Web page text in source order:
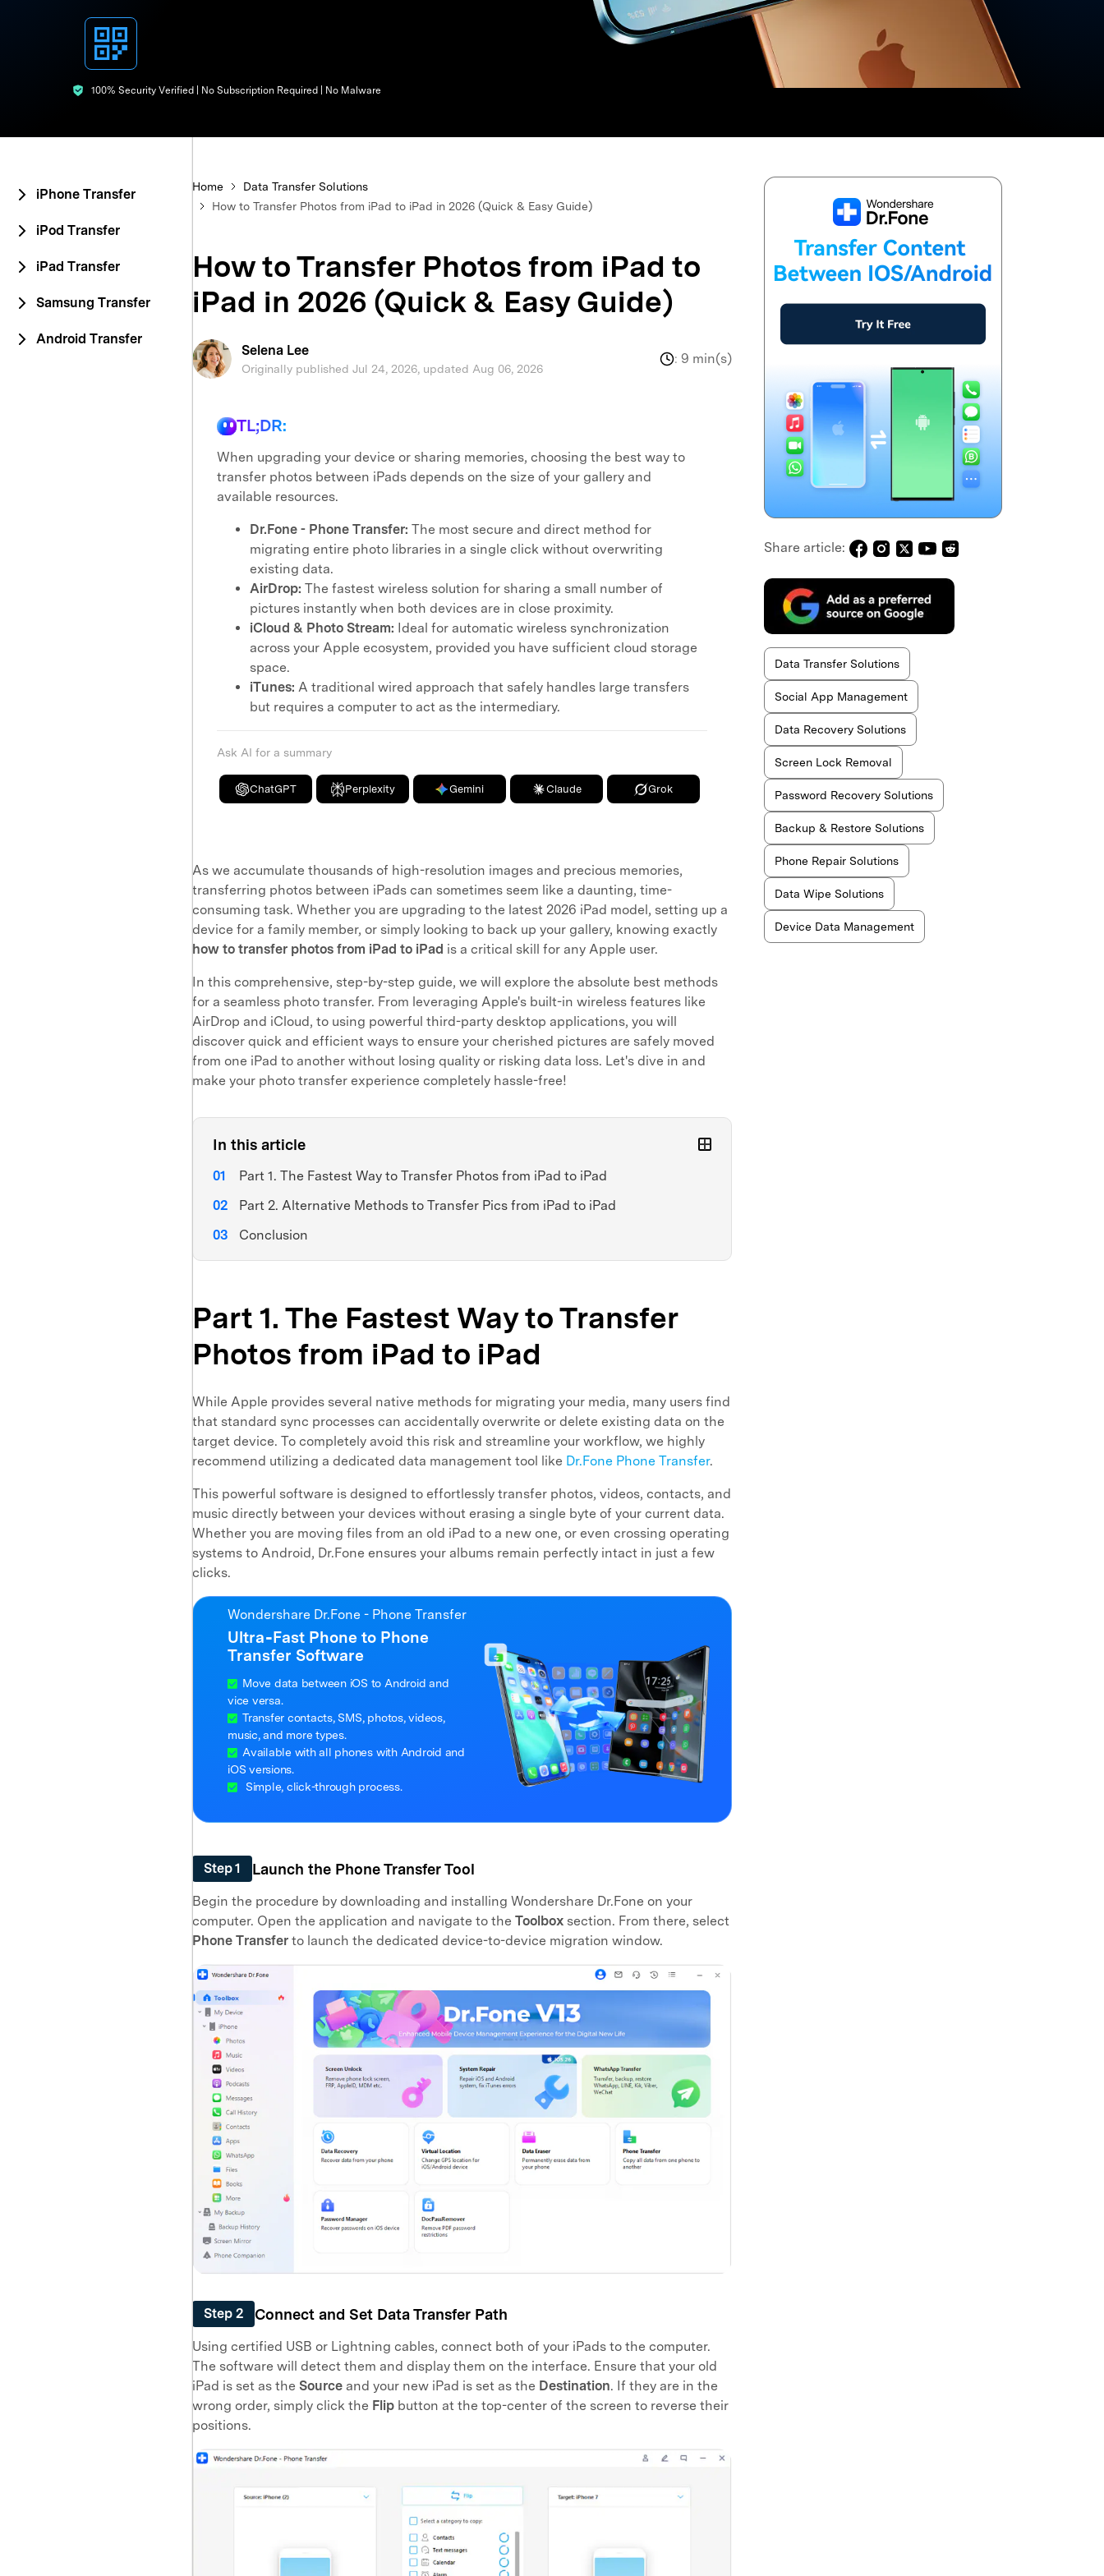
Explore free features and first-time setup tips. We're here to assist with technical or account questions.
100% Security Verified | No Subscription Required | No Malware
iPhone Transfer
iPod Transfer
iPad Transfer
Samsung Transfer
Android Transfer
Home
Data Transfer Solutions
How to Transfer Photos from iPad to iPad in 2026 (Quick & Easy Guide)
How to Transfer Photos from iPad to
iPad in 2026 (Quick & Easy Guide)
Selena Lee
Originally published Jul 24, 2026, updated Aug 06, 2026
: 9 min(s)
TL;DR:
When upgrading your device or sharing memories, choosing the best way to
transfer photos between iPads depends on the size of your gallery and
available resources.
Dr.Fone - Phone Transfer: The most secure and direct method for
migrating entire photo libraries in a single click without overwriting
existing data.
AirDrop: The fastest wireless solution for sharing a small number of
pictures instantly when both devices are in close proximity.
iCloud & Photo Stream: Ideal for automatic wireless synchronization
across your Apple ecosystem, provided you have sufficient cloud storage
space.
iTunes: A traditional wired approach that safely handles large transfers
but requires a computer to act as the intermediary.
Ask AI for a summary
ChatGPT Perplexity Gemini Claude Grok
As we accumulate thousands of high-resolution images and precious memories,
transferring photos between iPads can sometimes seem like a daunting, time-
consuming task. Whether you are upgrading to the latest 2026 iPad model, setting up a
device for a family member, or simply looking to back up your gallery, knowing exactly
how to transfer photos from iPad to iPad is a critical skill for any Apple user.
In this comprehensive, step-by-step guide, we will explore the absolute best methods
for a seamless photo transfer. From leveraging Apple's built-in wireless features like
AirDrop and iCloud, to using powerful third-party desktop applications, you will
discover quick and efficient ways to ensure your cherished pictures are safely moved
from one iPad to another without losing quality or risking data loss. Let's dive in and
make your photo transfer experience completely hassle-free!
In this article
Part 1. The Fastest Way to Transfer Photos from iPad to iPad
Part 2. Alternative Methods to Transfer Pics from iPad to iPad
Conclusion
Part 1. The Fastest Way to Transfer
Photos from iPad to iPad
While Apple provides several native methods for migrating your media, many users find
that standard sync processes can accidentally overwrite or delete existing data on the
target device. To completely avoid this risk and streamline your workflow, we highly
recommend utilizing a dedicated data management tool like Dr.Fone Phone Transfer.
This powerful software is designed to effortlessly transfer photos, videos, contacts, and
music directly between your devices without erasing a single byte of your current data.
Whether you are moving files from an old iPad to a new one, or even crossing operating
systems to Android, Dr.Fone ensures your albums remain perfectly intact in just a few
clicks.
Wondershare Dr.Fone - Phone Transfer
Ultra‑Fast Phone to Phone
Transfer Software
Move data between iOS to Android and
vice versa.
Transfer contacts, SMS, photos, videos,
music, and more types.
Available with all phones with Android and
iOS versions.
Simple, click-through process.
Step 1 Launch the Phone Transfer Tool
Begin the procedure by downloading and installing Wondershare Dr.Fone on your
computer. Open the application and navigate to the Toolbox section. From there, select
Phone Transfer to launch the dedicated device-to-device migration window.
Step 2 Connect and Set Data Transfer Path
Using certified USB or Lightning cables, connect both of your iPads to the computer.
The software will detect them and display them on the interface. Ensure that your old
iPad is set as the Source and your new iPad is set as the Destination. If they are in the
wrong order, simply click the Flip button at the top-center of the screen to reverse their
positions.
Share article:
Data Transfer Solutions
Social App Management
Data Recovery Solutions
Screen Lock Removal
Password Recovery Solutions
Backup & Restore Solutions
Phone Repair Solutions
Data Wipe Solutions
Device Data Management